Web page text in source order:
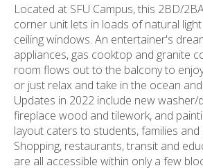
Located at SFU Campus, this 2BD/
corner unit lets in loads of natural
ceiling windows. An entertainer's
appliances, gas cooktop and granite
room flows out to the balcony to
or just relax and take in the ocean
Updates in 2022 include new washer/
fireplace wood and tilework, and
layout caters to students, families
Shopping, restaurants, transit and
are all accessible within only a few